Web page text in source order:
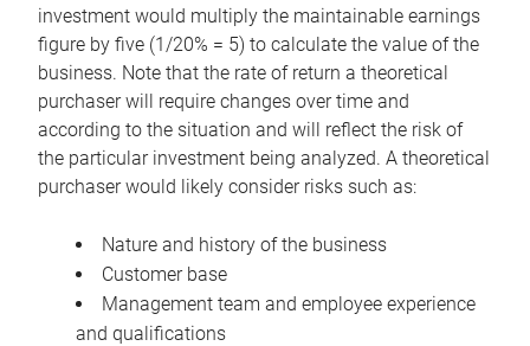
investment would multiply the maintainable earnings
figure by five (1/20% = 5) to calculate the value of the
business. Note that the rate of return a theoretical
purchaser will require changes over time and
according to the situation and will reflect the risk of
the particular investment being analyzed. A theoretical
purchaser would likely consider risks such as:
Nature and history of the business
Customer base
Management team and employee experience
and qualifications